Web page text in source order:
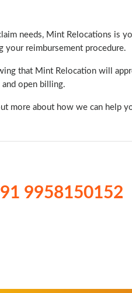
needs, Mint Relocations is
your reimbursement procedure.
that Mint Relocation will
open billing.
more about how we can help
9958150152